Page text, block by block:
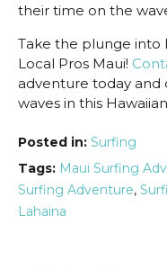
their time on the
Take the plunge into
Local Pros Maui!
adventure today and
waves in this
Posted in: Surfing
Tags: Maui Surfing
Surfing Adventure,
Lahaina